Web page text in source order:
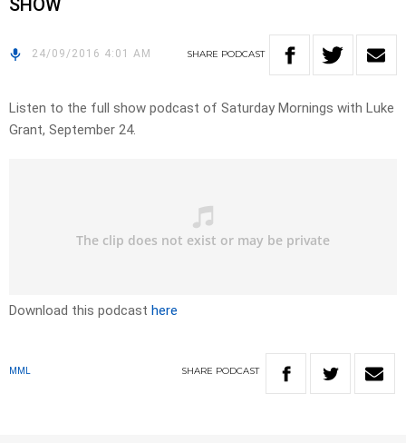
SHOW
24/09/2016 4:01 AM SHARE PODCAST
Listen to the full show podcast of Saturday Mornings with Luke
Grant, September 24.
Download this podcast here
MML SHARE PODCAST